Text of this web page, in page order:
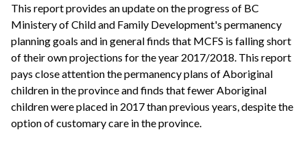
This report provides an update on the progress of BC
Ministery of Child and Family Development's permanency
planning goals and in general finds that MCFS is falling short
of their own projections for the year 2017/2018. This report
pays close attention the permanency plans of Aboriginal
children in the province and finds that fewer Aboriginal
children were placed in 2017 than previous years, despite the
option of customary care in the province.